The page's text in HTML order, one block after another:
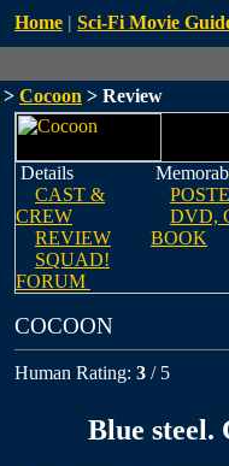
Home | Sci-Fi Movie
> Cocoon > Review
Details
CAST &
CREW
REVIEW
SQUAD!
FORUM
DVD,
BOOK
COCOON
Human Rating: 3 / 5
Blue steel.